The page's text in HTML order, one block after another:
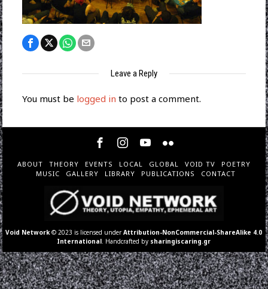
Leave a Reply
You must be logged in to post a comment.
ABOUT THEORY EVENTS LOCAL GLOBAL VOID TV
POETRY
MUSIC
GALLERY LIBRARY PUBLICATIONS CONTACT
Void Network © 2023 is licensed underAttribution-NonCommercial-ShareAlike 4.0
International . Handcrafted by sharingiscaring.gr